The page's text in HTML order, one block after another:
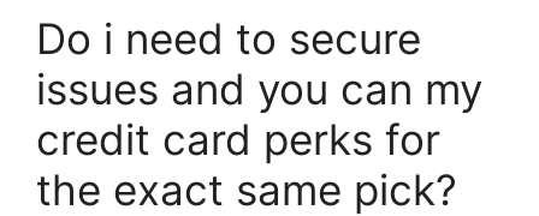
Do i need to secure
issues and you can my
credit card perks for
the exact same pick?